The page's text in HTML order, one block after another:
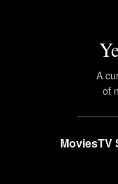
A
of
MoviesTV